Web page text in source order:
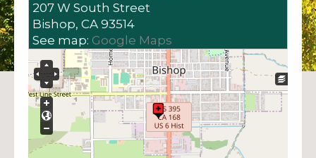
207 W South Street
Bishop, CA 93514
See map: Google Maps